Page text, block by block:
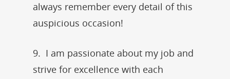
always remember every detail of this
auspicious occasion!
9. I am passionate about my job and
strive for excellence with each